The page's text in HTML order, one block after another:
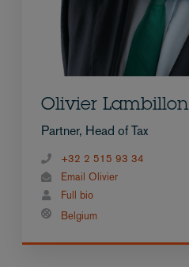
Olivier Lambillon
Partner, Head of Tax
+32 2 515 93 34
Email Olivier
Full bio
Belgium